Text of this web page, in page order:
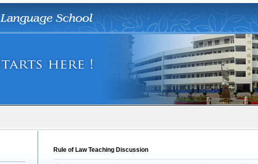
Rule of Law Teaching Discussion